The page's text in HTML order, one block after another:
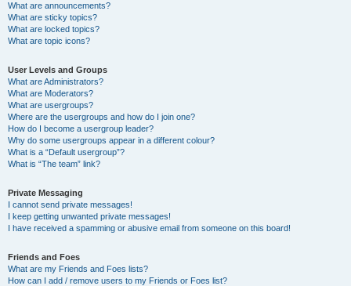
What are announcements?
What are sticky topics?
What are locked topics?
What are topic icons?
User Levels and Groups
What are Administrators?
What are Moderators?
What are usergroups?
Where are the usergroups and how do I join one?
How do I become a usergroup leader?
Why do some usergroups appear in a different colour?
What is a “Default usergroup”?
What is “The team” link?
Private Messaging
I cannot send private messages!
I keep getting unwanted private messages!
I have received a spamming or abusive email from someone on this board!
Friends and Foes
What are my Friends and Foes lists?
How can I add / remove users to my Friends or Foes list?